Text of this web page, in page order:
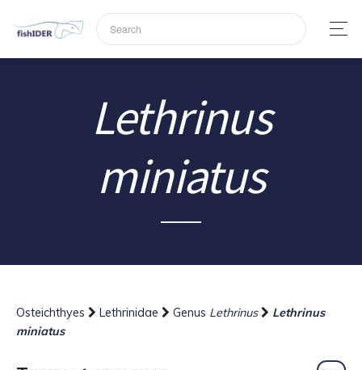
Lethrinus
miniatus
Osteichthyes Lethrinidae Genus Lethrinus
Lethrinus
miniatus